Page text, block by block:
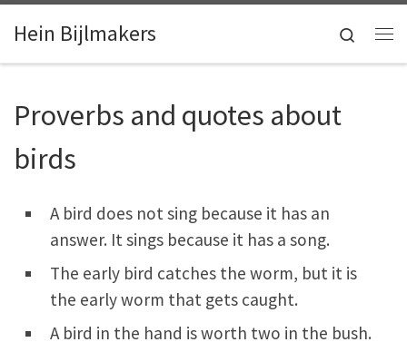
Skip to content
Hein Bijlmakers
Search
Proverbs and quotes about
birds
A bird does not sing because it has an
answer. It sings because it has a song.
The early bird catches the worm, but it is
the early worm that gets caught.
A bird in the hand is worth two in the bush.